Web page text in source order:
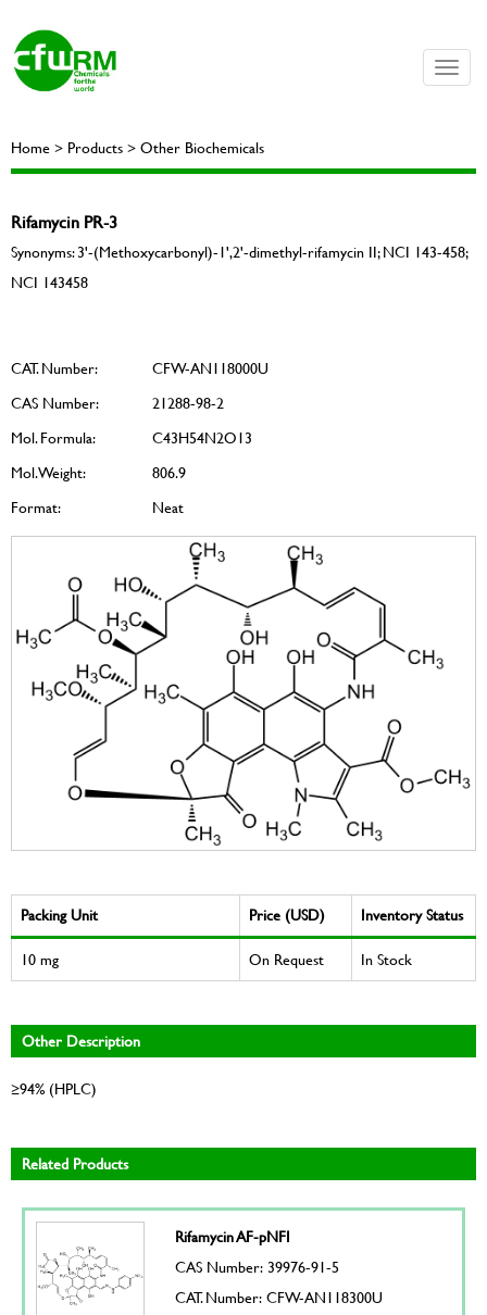
Toggle
Home > Products > Other Biochemicals
Rifamycin PR-3
Synonyms: 3'-​(Methoxycarbonyl)​-​1',​2'-​dimethyl-rifamycin II; NCI 143-458;
NCI 143458
CAT. Number:
CFW-AN118000U
CAS Number:
21288-98-2
Mol. Formula:
C43H54N2O13
Mol. Weight:
806.9
Format:
Neat
Packing Unit Price (USD)
Inventory Status
10 mg
On Request In Stock
Other Description
≥94% (HPLC)
Related Products
Rifamycin AF-pNFI
CAS Number: 39976-91-5
CAT. Number: CFW-AN118300U